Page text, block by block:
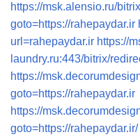
https://msk.alensio.ru/
goto=https://rahepaydar.ir
url=rahepaydar.ir https://
laundry.ru:443/bitrix/
https://
goto=https://rahepaydar.ir
https://
goto=https://rahepaydar.ir/